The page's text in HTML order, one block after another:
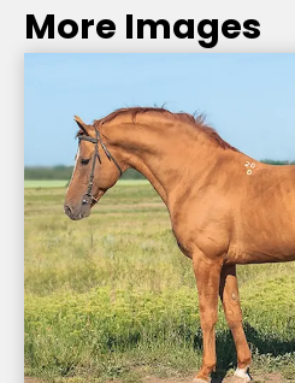
More Images